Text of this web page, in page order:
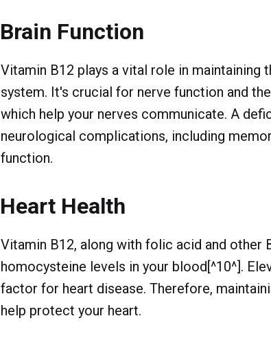
Brain Function
Vitamin B12 plays a vital role in maintaining
system. It's crucial for nerve function and
which help your nerves communicate. A
neurological complications, including
function.
Heart Health
Vitamin B12, along with folic acid and other
homocysteine levels in your blood[^10^].
factor for heart disease. Therefore,
help protect your heart.